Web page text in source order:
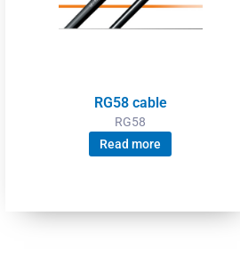
RG58 cable
RG58
Read more